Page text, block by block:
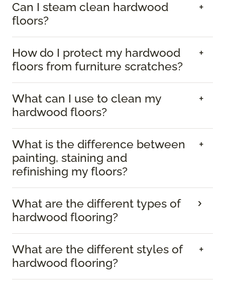
Can I steam clean hardwood
floors?
How do I protect my hardwood
floors from furniture scratches?
What can I use to clean my
hardwood floors?
What is the difference between
painting, staining and
refinishing my floors?
What are the different types of
hardwood flooring?
What are the different styles of
hardwood flooring?